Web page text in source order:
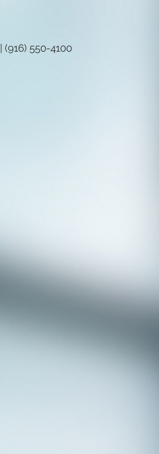
| (916) 550-4100